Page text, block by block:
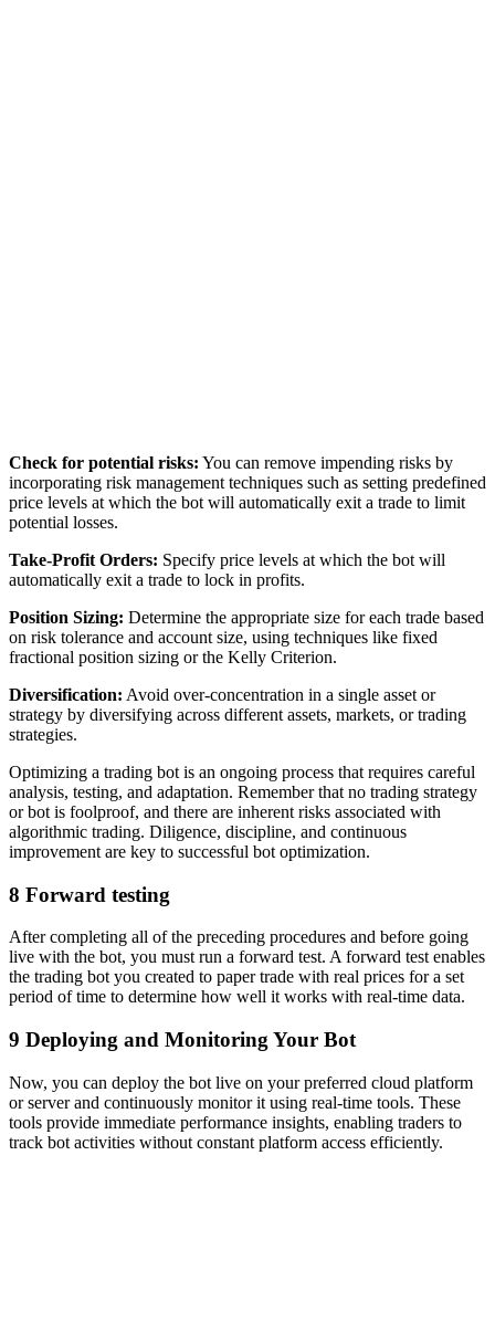
Check for potential risks: You can remove impending risks by
incorporating risk management techniques such as setting predefined
price levels at which the bot will automatically exit a trade to limit
potential losses.
Take-Profit Orders: Specify price levels at which the bot will
automatically exit a trade to lock in profits.
Position Sizing: Determine the appropriate size for each trade based
on risk tolerance and account size, using techniques like fixed
fractional position sizing or the Kelly Criterion.
Diversification: Avoid over-concentration in a single asset or
strategy by diversifying across different assets, markets, or trading
strategies.
Optimizing a trading bot is an ongoing process that requires careful
analysis, testing, and adaptation. Remember that no trading strategy
or bot is foolproof, and there are inherent risks associated with
algorithmic trading. Diligence, discipline, and continuous
improvement are key to successful bot optimization.
8 Forward testing
After completing all of the preceding procedures and before going
live with the bot, you must run a forward test. A forward test enables
the trading bot you created to paper trade with real prices for a set
period of time to determine how well it works with real-time data.
9 Deploying and Monitoring Your Bot
Now, you can deploy the bot live on your preferred cloud platform
or server and continuously monitor it using real-time tools. These
tools provide immediate performance insights, enabling traders to
track bot activities without constant platform access efficiently.